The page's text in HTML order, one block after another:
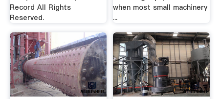
Record All Rights
Reserved.
when most small machinery
...